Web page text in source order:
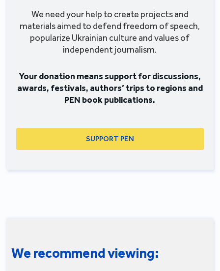
We need your help to create projects and
materials aimed to defend freedom of speech,
popularize Ukrainian culture and values of
independent journalism.
Your donation means support for discussions,
awards, festivals, authors’ trips to regions and
PEN book publications.
SUPPORT PEN
We recommend viewing: